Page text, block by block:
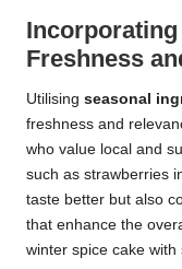
Freshness
Utilising seasonal
freshness and
who value local and
such as strawberries
taste better but also
that enhance the
winter spice cake